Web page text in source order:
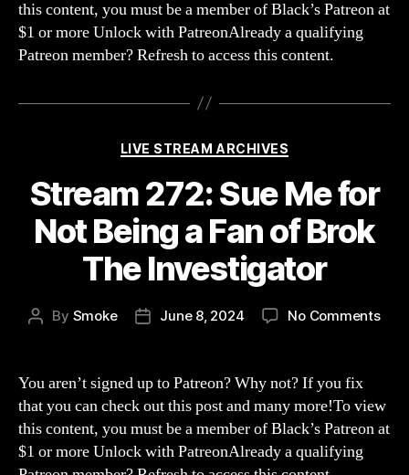
this content, you must be a member of Black’s Patreon at
$1 or more Unlock with PatreonAlready a qualifying
Patreon member? Refresh to access this content.
Categories
LIVE STREAM ARCHIVES
Stream 272: Sue Me for
Not Being a Fan of Brok
The Investigator
Post
By Smoke
PostJune 8, 2024 No Commentson
for
Not
You aren’t signed up to Patreon? Why not? If you fix
that you can check out this post and many more!To view
this content, you must be a member of Black’s Patreon at
$1 or more Unlock with PatreonAlready a qualifying